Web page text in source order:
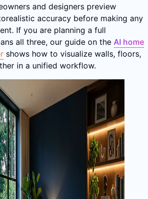
and designers preview
accuracy before making any
If you are planning a full
all three, our guide on the AI home
shows how to visualize walls, floors,
in a unified workflow.